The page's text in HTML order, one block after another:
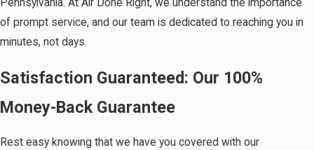
Pennsylvania. At Air Done Right, we understand the importance
of prompt service, and our team is dedicated to reaching you in
minutes, not days.
Satisfaction Guaranteed: Our 100%
Money-Back Guarantee
Rest easy knowing that we have you covered with our